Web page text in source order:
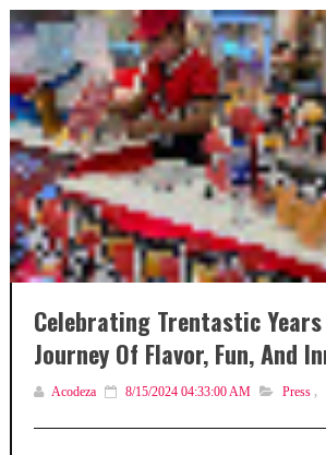
Celebrating Trentastic
Journey Of Flavor, Fun, And
Acodeza 8/15/2024 04:33:00 AM Press ,